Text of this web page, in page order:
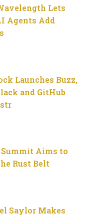
Lets
Agents Add
Launches Buzz,
and GitHub
Aims to
Rust Belt
Saylor Makes